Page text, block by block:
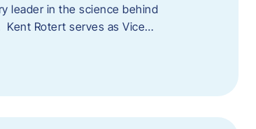
leader in the science behind
Kent Rotert serves as Vice…